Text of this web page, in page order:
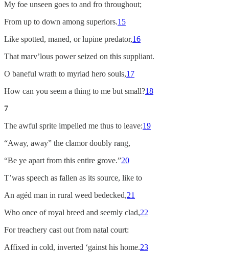
My foe unseen goes to and fro throughout;
From up to down among superiors.15
Like spotted, maned, or lupine predator,16
That marv’lous power seized on this suppliant.
O baneful wrath to myriad hero souls,17
How can you seem a thing to me but small?18
7
The awful sprite impelled me thus to leave:19
“Away, away” the clamor doubly rang,
“Be ye apart from this entire grove.”20
T’was speech as fallen as its source, like to
An agéd man in rural weed bedecked,21
Who once of royal breed and seemly clad,22
For treachery cast out from natal court:
Affixed in cold, inverted ‘gainst his home.23